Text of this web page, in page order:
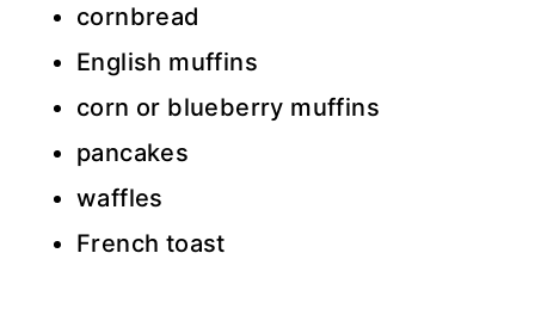
cornbread
English muffins
corn or blueberry muffins
pancakes
waffles
French toast